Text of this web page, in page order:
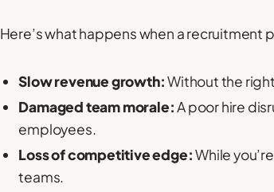
Here’s what happens when a recruitment
Slow revenue growth:Without the
Damaged team morale:A poor hire
employees.
Loss of competitive edge:While
teams.